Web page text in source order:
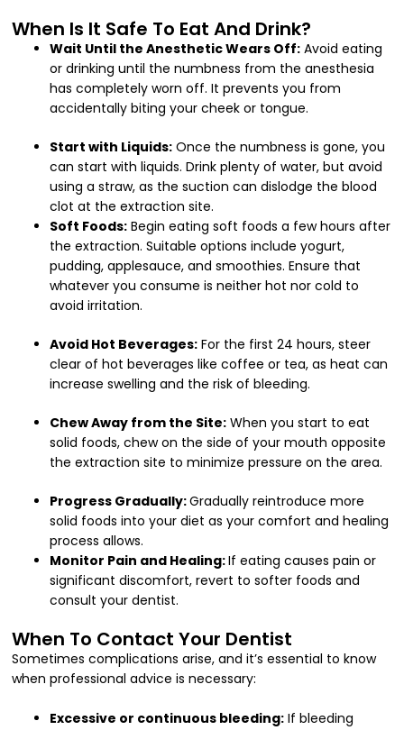
When Is It Safe To Eat And Drink?
Wait Until the Anesthetic Wears Off:Avoid eating
or drinking until the numbness from the anesthesia
has completely worn off. It prevents you from
accidentally biting your cheek or tongue.
Start with Liquids:Once the numbness is gone, you
can start with liquids. Drink plenty of water, but avoid
using a straw, as the suction can dislodge the blood
clot at the extraction site.
Soft Foods:Begin eating soft foods a few hours after
the extraction. Suitable options include yogurt,
pudding, applesauce, and smoothies. Ensure that
whatever you consume is neither hot nor cold to
avoid irritation.
Avoid Hot Beverages:For the first 24 hours, steer
clear of hot beverages like coffee or tea, as heat can
increase swelling and the risk of bleeding.
Chew Away from the Site:When you start to eat
solid foods, chew on the side of your mouth opposite
the extraction site to minimize pressure on the area.
Progress Gradually:Gradually reintroduce more
solid foods into your diet as your comfort and healing
process allows.
Monitor Pain and Healing:If eating causes pain or
significant discomfort, revert to softer foods and
consult your dentist.
When To Contact Your Dentist
Sometimes complications arise, and it’s essential to know
when professional advice is necessary:
Excessive or continuous bleeding:If bleeding